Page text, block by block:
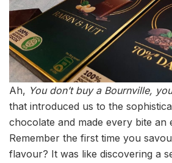
Ah, You don’t buy a Bournville,
that introduced us to the
chocolate and made every bite an
Remember the first time you
flavour? It was like discovering a